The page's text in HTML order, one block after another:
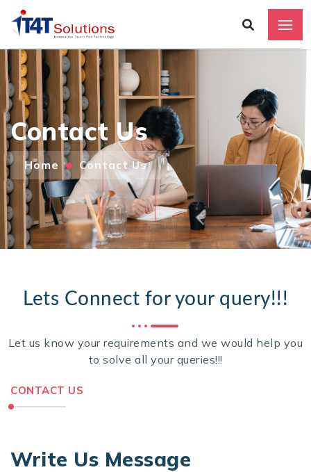
Contact Us
Home Contact Us
Lets Connect for your query!!!
Let us know your requirements and we would help you
to solve all your queries!!!
CONTACT US
Write Us Message